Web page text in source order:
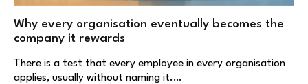
Why every organisation eventually becomes the
company it rewards
There is a test that every employee in every organisation
applies, usually without naming it.…